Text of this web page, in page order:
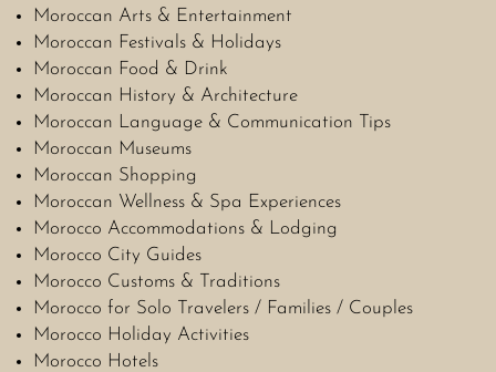
Moroccan Arts & Entertainment
Moroccan Festivals & Holidays
Moroccan Food & Drink
Moroccan History & Architecture
Moroccan Language & Communication Tips
Moroccan Museums
Moroccan Shopping
Moroccan Wellness & Spa Experiences
Morocco Accommodations & Lodging
Morocco City Guides
Morocco Customs & Traditions
Morocco for Solo Travelers / Families / Couples
Morocco Holiday Activities
Morocco Hotels